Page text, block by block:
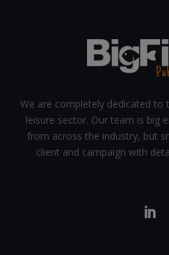
We are completely dedicated to
leisure sector. Our team is big
from across the industry, but
client and campaign with